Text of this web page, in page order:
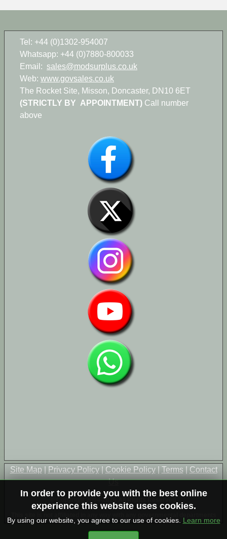
Tel: +44 (0)1302-954007
Whatsapp: +44 (0)7880-800033
Email: sales@modsurplus.co.uk
Web: www.govsales.co.uk
The Rocket Site, Misson, Doncaster, DN10 6ET
(STRICTLY BY APPOINTMENT) Call number
above
Site Map Privacy Policy| Cookie Policy| Terms
Contact
Us
© Copyright 2004-2026 All Rights Reserved
In order to provide you with the best online
experience this website uses cookies.
By using our website, you agree to our use of cookies. Learn more